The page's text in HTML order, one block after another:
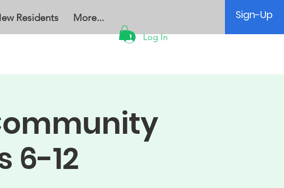
Residents More... Sign-Up
Log In
6-12